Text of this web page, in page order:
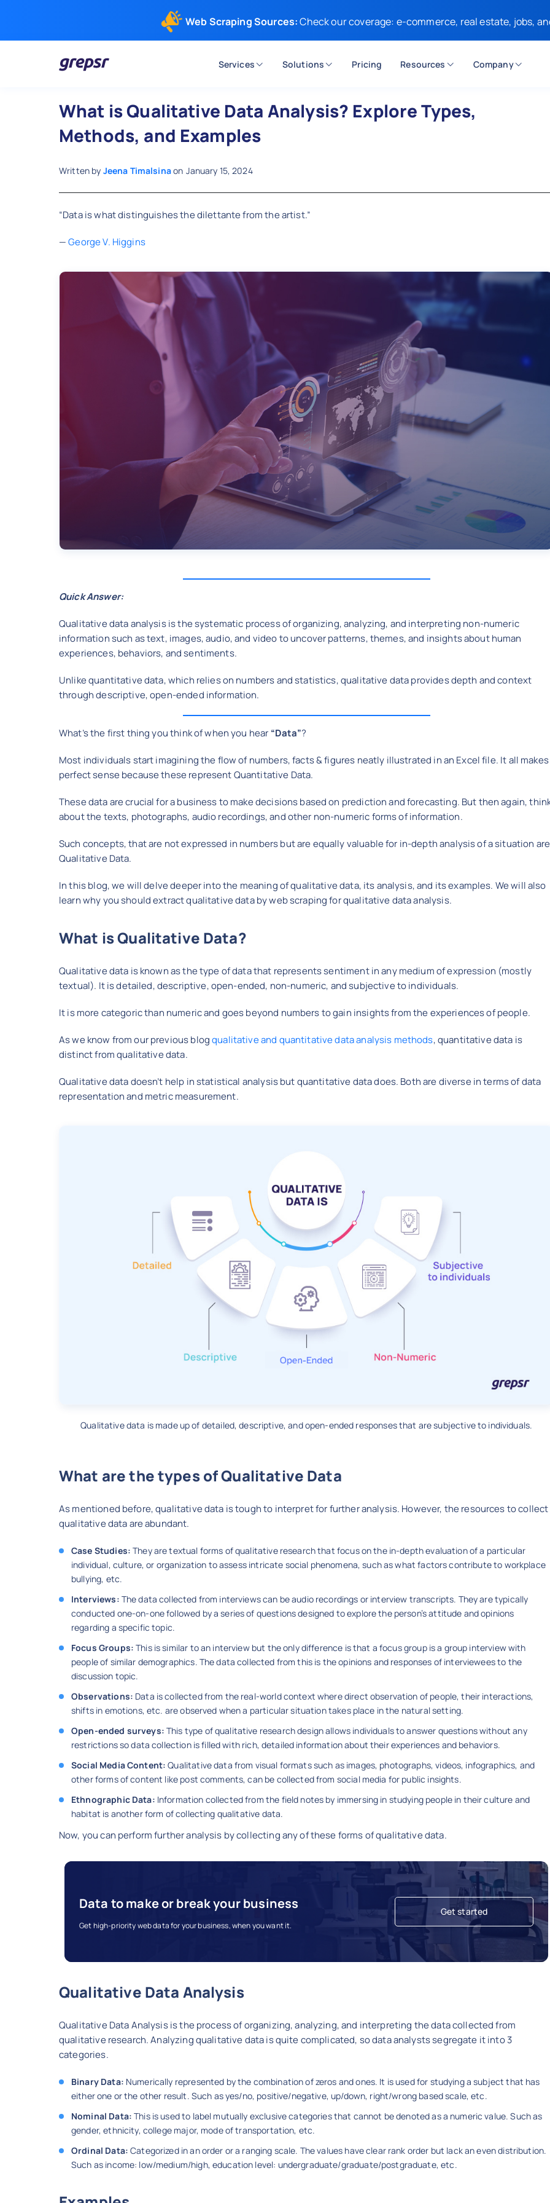
Web Scraping Sources:Check our coverage: e-commerce, real estate, jobs,
Services Solutions Pricing Resources Company
What is Qualitative Data Analysis? Explore Types,
Methods, and Examples
Written by Jeena Timalsinaon January 15, 2024
“Data is what distinguishes the dilettante from the artist.”
—George V. Higgins
Quick Answer:
Qualitative data analysis is the systematic process of organizing, analyzing, and interpreting non-numeric
information such as text, images, audio, and video to uncover patterns, themes, and insights about human
experiences, behaviors, and sentiments.
Unlike quantitative data, which relies on numbers and statistics, qualitative data provides depth and context
through descriptive, open-ended information.
What’s the first thing you think of when you hear “Data”?
Most individuals start imagining the flow of numbers, facts & figures neatly illustrated in an Excel file. It all makes
perfect sense because these represent Quantitative Data.
These data are crucial for a business to make decisions based on prediction and forecasting. But then again,
about the texts, photographs, audio recordings, and other non-numeric forms of information.
Such concepts, that are not expressed in numbers but are equally valuable for in-depth analysis of a situation are
Qualitative Data.
In this blog, we will delve deeper into the meaning of qualitative data, its analysis, and its examples. We will also
learn why you should extract qualitative data by web scraping for qualitative data analysis.
What is Qualitative Data?
Qualitative data is known as the type of data that represents sentiment in any medium of expression (mostly
textual). It is detailed, descriptive, open-ended, non-numeric, and subjective to individuals.
It is more categoric than numeric and goes beyond numbers to gain insights from the experiences of people.
As we know from our previous blogqualitative and quantitative data analysis methods, quantitative data is
distinct from qualitative data.
Qualitative data doesn’t help in statistical analysis but quantitative data does. Both are diverse in terms of data
representation and metric measurement.
Qualitative data is made up of detailed, descriptive, and open-ended responses that are subjective to individuals.
What are the types of Qualitative Data
As mentioned before, qualitative data is tough to interpret for further analysis. However, the resources to collect
qualitative data are abundant.
Case Studies:They are textual forms of qualitative research that focus on the in-depth evaluation of a particular
individual, culture, or organization to assess intricate social phenomena, such as what factors contribute to workplace
bullying, etc.
Interviews: The data collected from interviews can be audio recordings or interview transcripts. They are typically
conducted one-on-one followed by a series of questions designed to explore the person’s attitude and opinions
regarding a specific topic.
Focus Groups: This is similar to an interview but the only difference is that a focus group is a group interview with
people of similar demographics. The data collected from this is the opinions and responses of interviewees to the
discussion topic.
Observations: Data is collected from the real-world context where direct observation of people, their interactions,
shifts in emotions, etc. are observed when a particular situation takes place in the natural setting.
Open-ended surveys: This type of qualitative research design allows individuals to answer questions without any
restrictions so data collection is filled with rich, detailed information about their experiences and behaviors.
Social Media Content: Qualitative data from visual formats such as images, photographs, videos, infographics, and
other forms of content like post comments, can be collected from social media for public insights.
Ethnographic Data: Information collected from the field notes by immersing in studying people in their culture and
habitat is another form of collecting qualitative data.
Now, you can perform further analysis by collecting any of these forms of qualitative data.
Data to make or break your business
Get high-priority web data for your business, when you want it.
Get started
Qualitative Data Analysis
Qualitative Data Analysis is the process of organizing, analyzing, and interpreting the data collected from
qualitative research. Analyzing qualitative data is quite complicated, so data analysts segregate it into 3
categories.
Binary Data: Numerically represented by the combination of zeros and ones. It is used for studying a subject that has
either one or the other result. Such as yes/no, positive/negative, up/down, right/wrong based scale, etc.
Nominal Data:This is used to label mutually exclusive categories that cannot be denoted as a numeric value. Such as
gender, ethnicity, college major, mode of transportation, etc.
Ordinal Data: Categorized in an order or a ranging scale. The values have clear rank order but lack an even distribution.
Such as income: low/medium/high, education level: undergraduate/graduate/postgraduate, etc.